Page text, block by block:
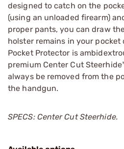
designed to catch on the
(using an unloaded firearm)
proper pants, you can draw
holster remains in your pocket
Pocket Protector is
premium Center Cut
always be removed from the
the handgun.
SPECS: Center Cut Steerhide.